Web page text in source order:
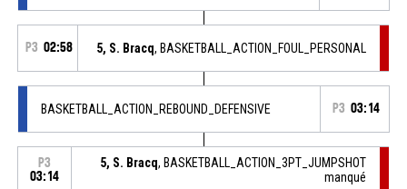
P3 02:58 5, S. Bracq, BASKETBALL_ACTION_FOUL_PERSONAL
BASKETBALL_ACTION_REBOUND_DEFENSIVE P3 03:14
P3
03:14
5, S. Bracq, BASKETBALL_ACTION_3PT_JUMPSHOT
manqué